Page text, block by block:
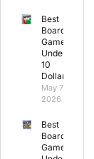
Best
Board
Games
Under
10
Dollars
May 7,
2026
Best
Board
Games